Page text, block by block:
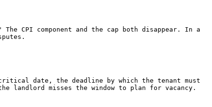
CPI component and the cap both disappear. In a
date, the deadline by which the tenant must
landlord misses the window to plan for vacancy.